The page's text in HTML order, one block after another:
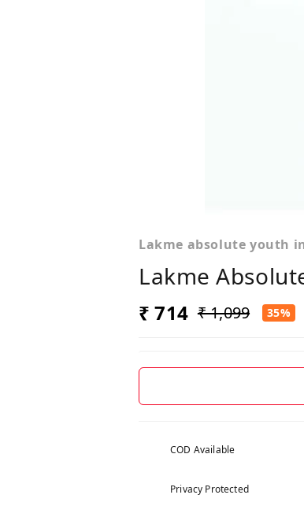
Lakme absolute youth
Lakme
₹ 714 ₹ 1,099 35%
COD Available
Privacy Protected